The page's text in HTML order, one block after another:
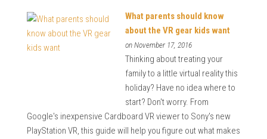
What parents should know
about the VR gear kids want
on November 17, 2016
Thinking about treating your
family to a little virtual reality this
holiday? Have no idea where to
start? Don't worry. From
Google's inexpensive Cardboard VR viewer to Sony's new
PlayStation VR, this guide will help you figure out what makes